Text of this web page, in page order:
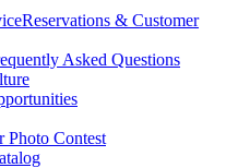
Reservations & Customer
Asked Questions
Photo Contest